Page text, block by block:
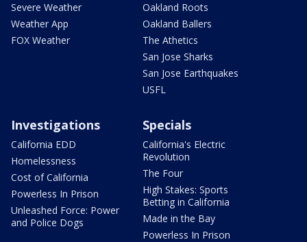
Severe Weather
Weather App
FOX Weather
Oakland Roots
Oakland Ballers
The Athetics
San Jose Sharks
San Jose Earthquakes
USFL
Investigations
California EDD
Homelessness
Cost of California
Powerless In Prison
Unleashed Force: Power
and Police Dogs
Specials
California's Electric
Revolution
The Four
High Stakes: Sports
Betting in California
Made in the Bay
Powerless In Prison